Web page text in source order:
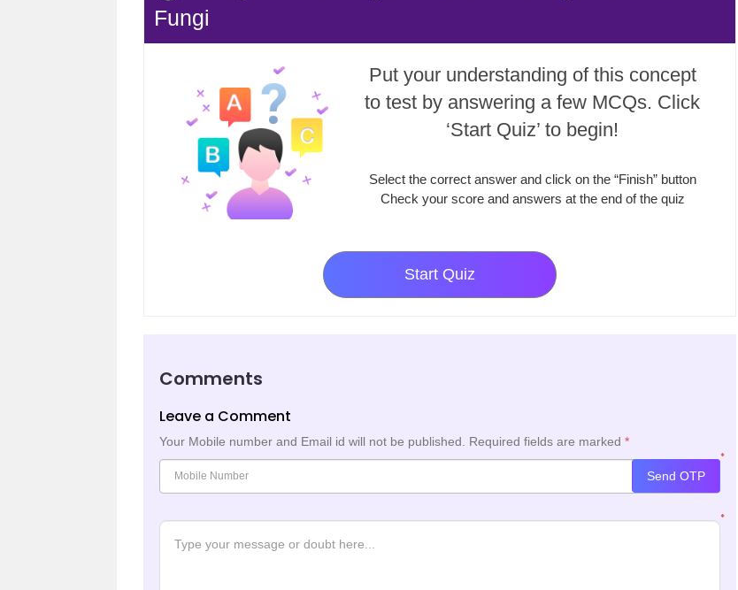
Fungi
Put your understanding of this concept
to test by answering a few MCQs. Click
‘Start Quiz’ to begin!
Select the correct answer and click on the “Finish” button
Check your score and answers at the end of the quiz
Start Quiz
Comments
Leave a Comment
Your Mobile number and Email id will not be published. Required fields are marked *
*
Send OTP
*